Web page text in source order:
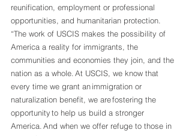
reunification, employment or professional
opportunities, and humanitarian protection.
“The work of USCIS makes the possibility of
America a reality for immigrants, the
communities and economies they join, and the
nation as a whole. At USCIS, we know that
every time we grant an immigration or
naturalization benefit, we are fostering the
opportunity to help us build a stronger
America. And when we offer refuge to those in